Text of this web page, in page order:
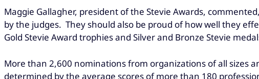
Maggie Gallagher, president of the Stevie Awards,
by the judges. They should also be proud of how well they
Gold Stevie Award trophies and Silver and Bronze Stevie
More than 2,600 nominations from organizations of all sizes
determined by the average scores of more than 180